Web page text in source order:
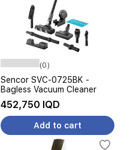
(0)
Sencor SVC-0725BK -
Bagless Vacuum Cleaner
452,750 IQD
Add to cart